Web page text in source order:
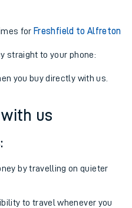
for Freshfield to Alfreton
straight to your phone:
you buy directly with us.
us
by travelling on quieter
to travel whenever you